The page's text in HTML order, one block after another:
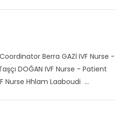
Berra GAZİ IVF Nurse -
DOĞAN IVF Nurse - Patient
Nurse Hhlam Laaboudi ...